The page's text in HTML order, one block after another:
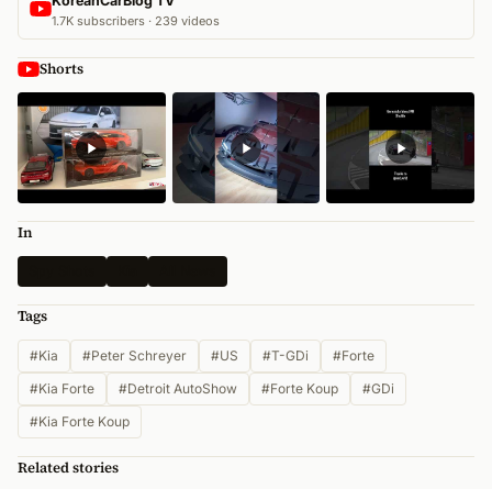
1.7K subscribers · 239 videos
Shorts
In
Tags
#Kia #Peter Schreyer #US #T-GDi
#Forte
#Kia Forte
#Detroit AutoShow #Forte Koup
#GDi
#Kia Forte Koup
Related stories